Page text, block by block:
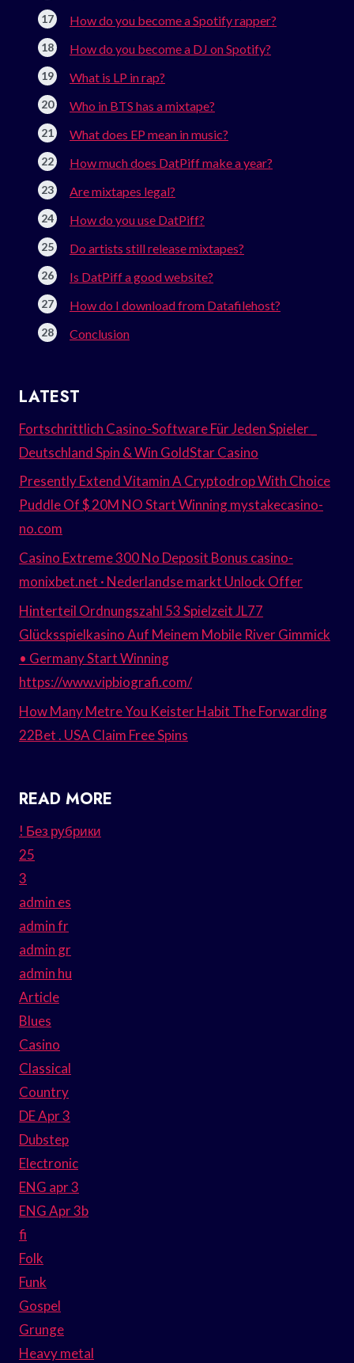
How do you become a Spotify rapper?
How do you become a DJ on Spotify?
What is LP in rap?
Who in BTS has a mixtape?
What does EP mean in music?
How much does DatPiff make a year?
Are mixtapes legal?
How do you use DatPiff?
Do artists still release mixtapes?
Is DatPiff a good website?
How do I download from Datafilehost?
Conclusion
LATEST
Fortschrittlich Casino-Software Für Jeden Spieler _
Deutschland Spin & Win GoldStar Casino
Presently Extend Vitamin A Cryptodrop With Choice
Puddle Of $ 20M NO Start Winning mystakecasino-
no.com
Casino Extreme 300 No Deposit Bonus casino-
monixbet.net · Nederlandse markt Unlock Offer
Hinterteil Ordnungszahl 53 Spielzeit JL77
Glücksspielkasino Auf Meinem Mobile River Gimmick
• Germany Start Winning
https://www.vipbiografi.com/
How Many Metre You Keister Habit The Forwarding
22Bet . USA Claim Free Spins
READ MORE
! Без рубрики
25
3
admin es
admin fr
admin gr
admin hu
Article
Blues
Casino
Classical
Country
DE Apr 3
Dubstep
Electronic
ENG apr 3
ENG Apr 3b
fi
Folk
Funk
Gospel
Grunge
Heavy metal